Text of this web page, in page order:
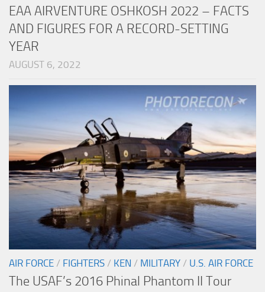
EAA AIRVENTURE OSHKOSH 2022 – FACTS
AND FIGURES FOR A RECORD-SETTING
YEAR
AUGUST 6, 2022
AIR FORCE / FIGHTERS / KEN / MILITARY / U.S. AIR FORCE
The USAF’s 2016 Phinal Phantom II Tour